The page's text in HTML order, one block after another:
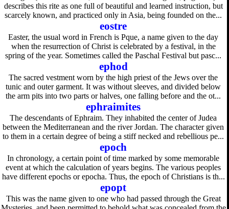
describes this rite as one full of beautiful and learned instruction, but
scarcely known, and practiced only in Asia, being founded on the...
eostre
Easter, the usual word in French is Pque, a name given to the day
when the resurrection of Christ is celebrated by a festival, in the
spring of the year. Sometimes called the Paschal Festival but pasc...
ephod
The sacred vestment worn by the high priest of the Jews over the
tunic and outer garment. It was without sleeves, and divided below
the arm pits into two parts or halves, one falling before and the ot...
ephraimites
The descendants of Ephraim. They inhabited the center of Judea
between the Mediterranean and the river Jordan. The character given
to them in a certain degree of being a stiff necked and rebellious pe...
epoch
In chronology, a certain point of time marked by some memorable
event at which the calculation of years begins. The various peoples
have different epochs or epocha. Thus, the epoch of Christians is th...
epopt
This was the name given to one who had passed through the Great